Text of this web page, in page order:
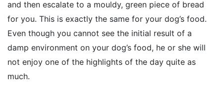
and then escalate to a mouldy, green piece of bread
for you. This is exactly the same for your dog’s food.
Even though you cannot see the initial result of a
damp environment on your dog’s food, he or she will
not enjoy one of the highlights of the day quite as
much.